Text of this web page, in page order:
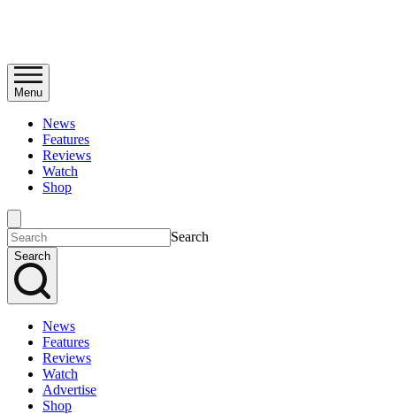
Menu
News
Features
Reviews
Watch
Shop
Search
Search
News
Features
Reviews
Watch
Advertise
Shop